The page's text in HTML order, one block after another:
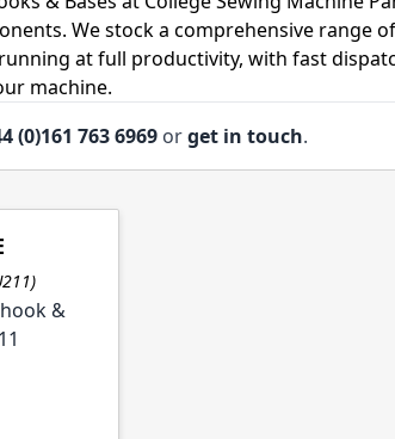
We stock a comprehensive range
at full productivity, with fast
machine.
(0)161 763 6969 orget in touch.
&